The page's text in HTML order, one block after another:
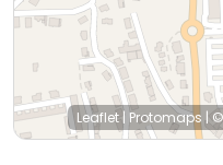
Leaflet | Protomaps |